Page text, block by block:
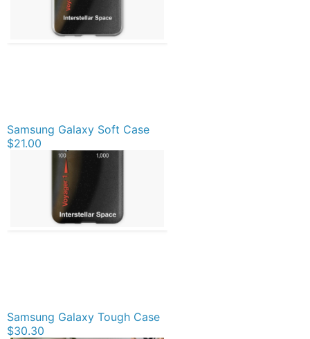
Samsung Galaxy Soft Case
$21.00
Samsung Galaxy Tough Case
$30.30